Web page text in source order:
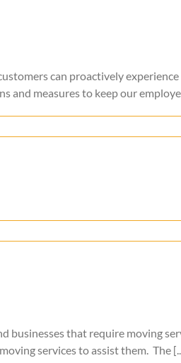
can proactively experience
and measures to keep our
businesses that require moving
services to assist them. The